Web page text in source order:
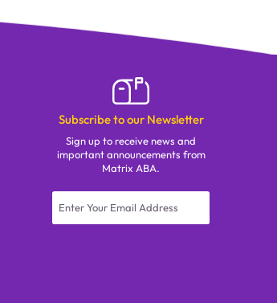
Subscribe to our Newsletter
Sign up to receive news and
important announcements from
Matrix ABA.